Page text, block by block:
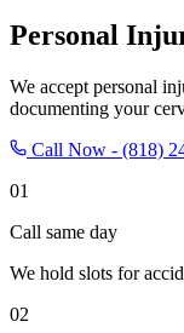
Personal
We accept personal
documenting your
Call Now - (818)
01
Call same day
We hold slots for
02